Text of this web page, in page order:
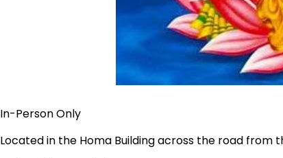
In-Person Only
Located in the Homa Building across the road from